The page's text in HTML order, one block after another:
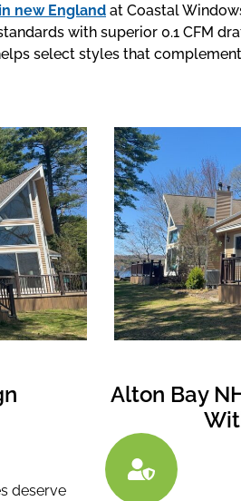
new England at Coastal
with superior 0.1 CFM
select styles that
deserve
Alton Bay